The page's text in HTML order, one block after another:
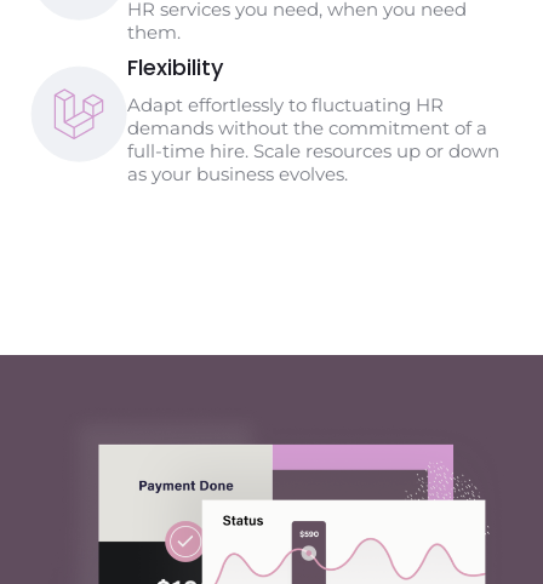
HR services you need, when you need
them.
Flexibility
Adapt effortlessly to fluctuating HR
demands without the commitment of a
full-time hire. Scale resources up or down
as your business evolves.